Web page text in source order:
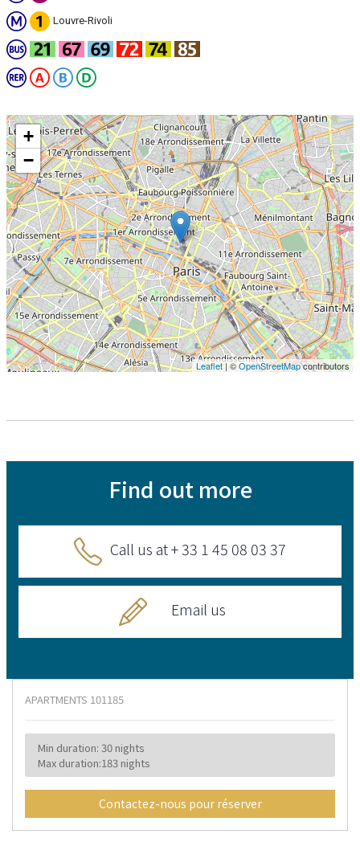
Louvre-Rivoli
+
−
Leaflet| ©OpenStreetMapcontributors
Find out more
Email us
Call us at + 33 1 45 08 03 37
APARTMENTS 101185
Min duration: 30 nights
Max duration:183 nights
Contactez-nous pour réserver